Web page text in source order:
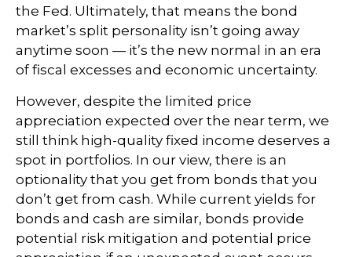
the Fed. Ultimately, that means the bond
market’s split personality isn’t going away
anytime soon — it’s the new normal in an era
of fiscal excesses and economic uncertainty.
However, despite the limited price
appreciation expected over the near term, we
still think high-quality fixed income deserves a
spot in portfolios. In our view, there is an
optionality that you get from bonds that you
don’t get from cash. While current yields for
bonds and cash are similar, bonds provide
potential risk mitigation and potential price